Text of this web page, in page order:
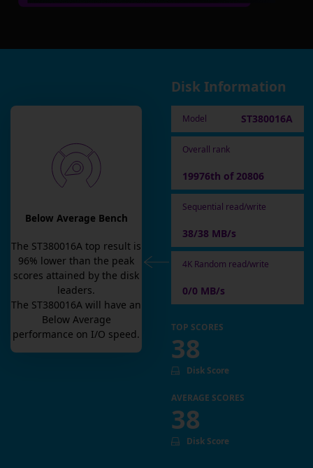
Below Average Bench
The ST380016A top result is
96% lower than the peak
scores attained by the disk
leaders.
The ST380016A will have an
Below Average
performance on I/O speed.
Disk Information
Model ST380016A
Overall rank
19976th of 20806
Sequential read/write
38/38 MB/s
4K Random read/write
0/0 MB/s
TOP SCORES
38
Disk Score
AVERAGE SCORES
38
Disk Score